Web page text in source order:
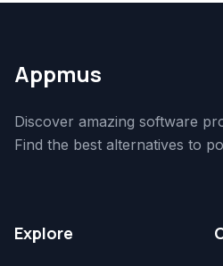
Appmus
Discover amazing software
Find the best alternatives to
Explore